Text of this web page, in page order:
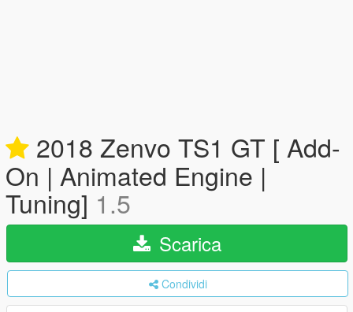
2018 Zenvo TS1 GT [ Add-
On | Animated Engine |
Tuning] 1.5
Scarica
Condividi